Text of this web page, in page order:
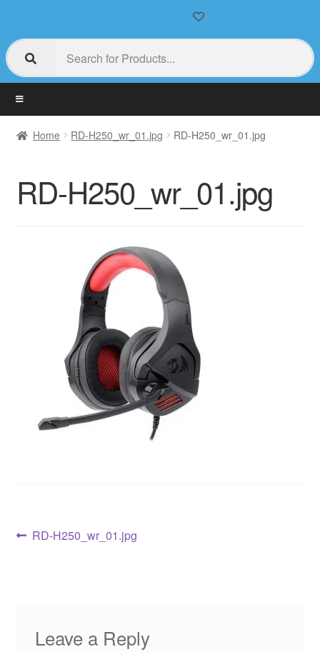
Home RD-H250_wr_01.jpg RD-H250_wr_01.jpg
RD-H250_wr_01.jpg
RD-H250_wr_01.jpg
Leave a Reply